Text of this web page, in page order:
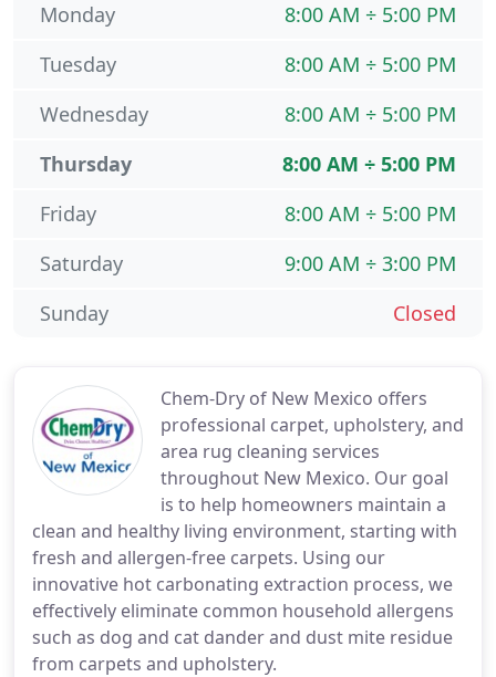
Chem-Dry of New Mexico offers
professional carpet, upholstery, and
area rug cleaning services
throughout New Mexico. Our goal
is to help homeowners maintain a
clean and healthy living environment, starting with
fresh and allergen-free carpets. Using our
innovative hot carbonating extraction process, we
effectively eliminate common household allergens
such as dog and cat dander and dust mite residue
from carpets and upholstery.
8:00 AM ÷ 5:00 PM
Monday
8:00 AM ÷ 5:00 PM
Tuesday
8:00 AM ÷ 5:00 PM
Wednesday
8:00 AM ÷ 5:00 PM
Thursday
8:00 AM ÷ 5:00 PM
Friday
9:00 AM ÷ 3:00 PM
Saturday
Closed
Sunday